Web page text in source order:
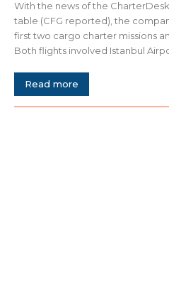
With the news of the
table (CFG reported), the
first two cargo charter missions
Both flights involved Istanbul
Read more